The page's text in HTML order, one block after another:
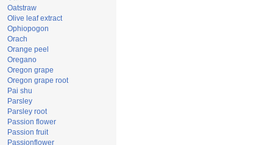
Oatstraw
Olive leaf extract
Ophiopogon
Orach
Orange peel
Oregano
Oregon grape
Oregon grape root
Pai shu
Parsley
Parsley root
Passion flower
Passion fruit
Passionflower